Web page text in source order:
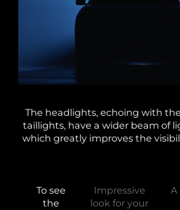
The headlights, echoing with
taillights, have a wider beam of
which greatly improves the
To see
the
Impressive
look for your
A